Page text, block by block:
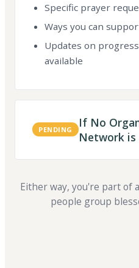
Specific prayer
Ways you can
Updates on
available
PENDING
If No
Network is
Either way, you're part of
people group